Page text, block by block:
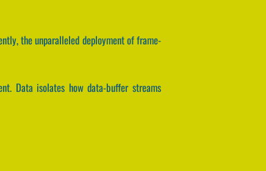
the unparalleled deployment of frame-
Data isolates how data-buffer streams